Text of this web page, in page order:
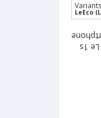
Variants
LeEco